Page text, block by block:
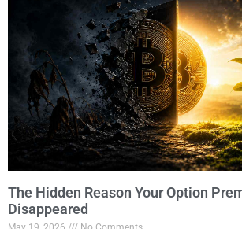
The Hidden Reason Your Option
Disappeared